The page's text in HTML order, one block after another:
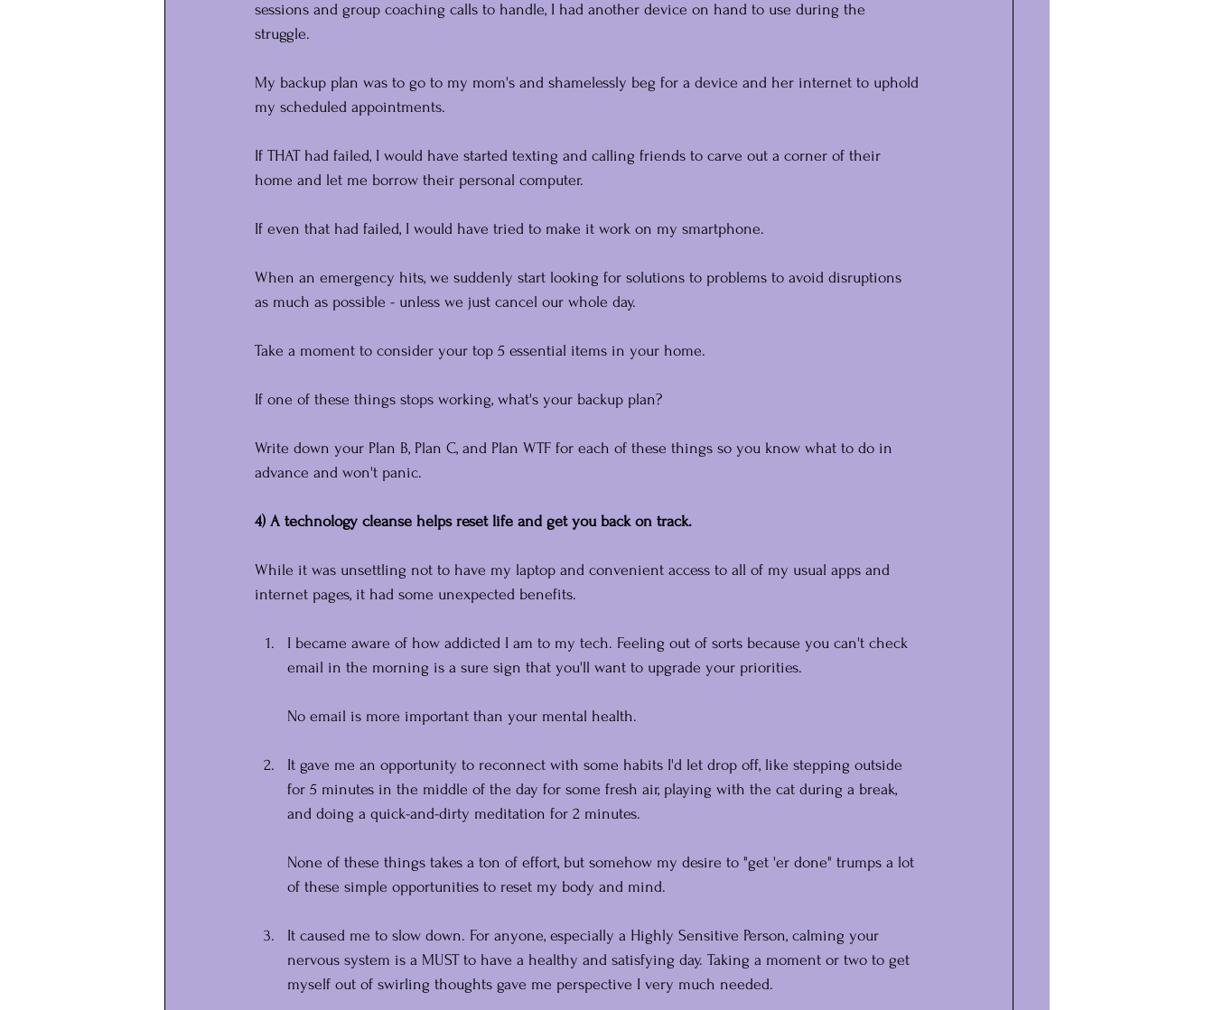
sessions and group coaching calls to handle, I had another device on hand to use during the
struggle.
My backup plan was to go to my mom's and shamelessly beg for a device and her internet to uphold
my scheduled appointments.
If THAT had failed, I would have started texting and calling friends to carve out a corner of their
home and let me borrow their personal computer.
If even that had failed, I would have tried to make it work on my smartphone.
When an emergency hits, we suddenly start looking for solutions to problems to avoid disruptions
as much as possible - unless we just cancel our whole day.
Take a moment to consider your top 5 essential items in your home.
If one of these things stops working, what's your backup plan?
Write down your Plan B, Plan C, and Plan WTF for each of these things so you know what to do in
advance and won't panic.
4) A technology cleanse helps reset life and get you back on track.
While it was unsettling not to have my laptop and convenient access to all of my usual apps and
internet pages, it had some unexpected benefits.
I became aware of how addicted I am to my tech. Feeling out of sorts because you can't check
email in the morning is a sure sign that you'll want to upgrade your priorities.
No email is more important than your mental health.
It gave me an opportunity to reconnect with some habits I'd let drop off, like stepping outside
for 5 minutes in the middle of the day for some fresh air, playing with the cat during a break,
and doing a quick-and-dirty meditation for 2 minutes.
None of these things takes a ton of effort, but somehow my desire to "get 'er done" trumps a lot
of these simple opportunities to reset my body and mind.
It caused me to slow down. For anyone, especially a Highly Sensitive Person, calming your
nervous system is a MUST to have a healthy and satisfying day. Taking a moment or two to get
myself out of swirling thoughts gave me perspective I very much needed.